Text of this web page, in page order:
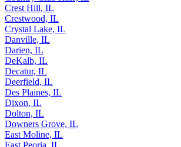
Crest Hill, IL
Crestwood, IL
Crystal Lake, IL
Danville, IL
Darien, IL
DeKalb, IL
Decatur, IL
Deerfield, IL
Des Plaines, IL
Dixon, IL
Dolton, IL
Downers Grove, IL
East Moline, IL